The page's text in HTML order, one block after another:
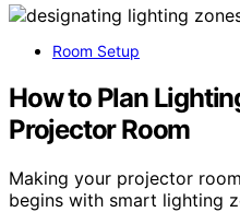
Room Setup
How to Plan
Projector Room
Making your projector
begins with smart lighting